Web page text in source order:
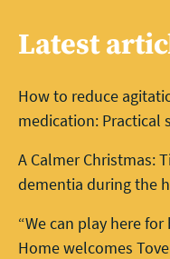
Latest
How to reduce
medication: Practical
A Calmer Christmas:
dementia during the
“We can play here
Home welcomes